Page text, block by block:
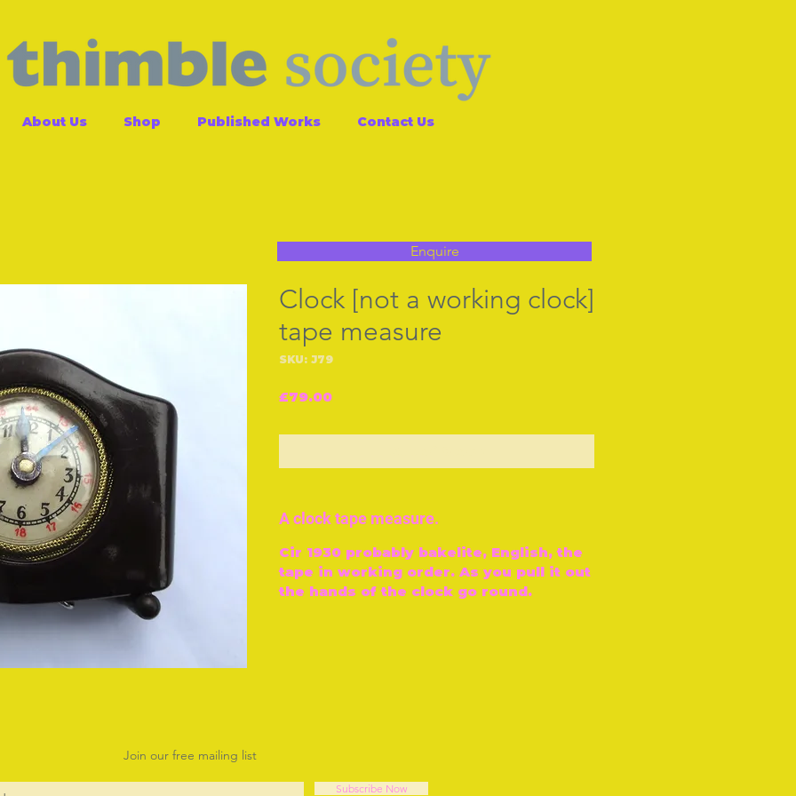
About Us Shop Published Works Contact Us
Clock [not a working clock]
tape measure
SKU: J79
£79.00Price
A clock tape measure.
Cir 1930 probably bakelite, English, the
tape in working order. As you pull it out
the hands of the clock go round.
Enquire
Join our free mailing list
Subscribe Now